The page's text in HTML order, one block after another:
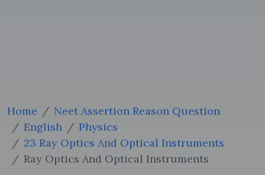
Home
Neet Assertion Reason Question
English
Physics
23 Ray Optics And Optical Instruments
Ray Optics And Optical Instruments